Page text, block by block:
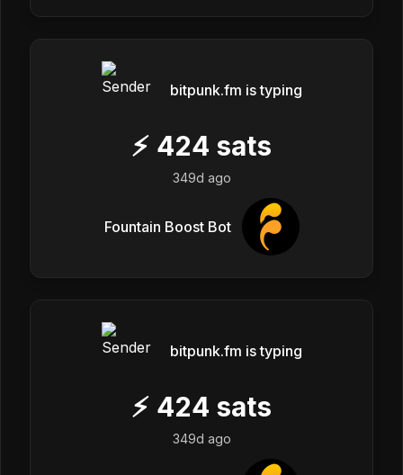
bitpunk.fm is typing
⚡ 424 sats
349d ago
Fountain Boost Bot
bitpunk.fm is typing
⚡ 424 sats
349d ago